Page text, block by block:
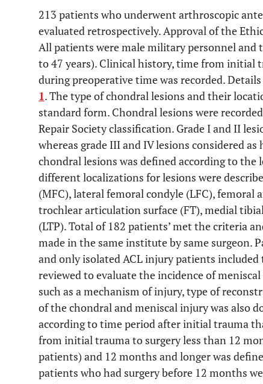
213 patients who underwent arthroscopic
evaluated retrospectively. Approval of the
All patients were male military personnel and
to 47 years). Clinical history, time from initial
during preoperative time was recorded.
1. The type of chondral lesions and their
standard form. Chondral lesions were
Repair Society classification. Grade I and II
whereas grade III and IV lesions considered
chondral lesions was defined according to
different localizations for lesions were
(MFC), lateral femoral condyle (LFC),
trochlear articulation surface (FT), medial
(LTP). Total of 182 patients’ met the criteria
made in the same institute by same surgeon.
and only isolated ACL injury patients
reviewed to evaluate the incidence of
such as a mechanism of injury, type of
of the chondral and meniscal injury was also
according to time period after initial trauma
from initial trauma to surgery less than 12
patients) and 12 months and longer was
patients who had surgery before 12 months